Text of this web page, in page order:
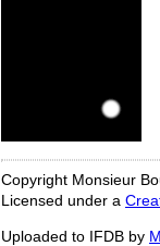
Copyright Monsieur
Licensed under a
Uploaded to IFDB by